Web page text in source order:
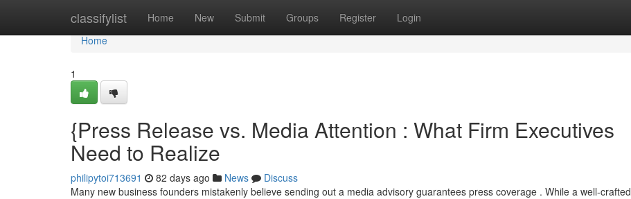
classifylist Home New Submit Groups Register Login
Home
Home
1
{Press Release vs. Media Attention : What Firm Executives
Need to Realize
philipytoi713691 82 days ago News
Discuss
Many new business founders mistakenly believe sending out a media advisory guarantees press coverage . While a well-crafted